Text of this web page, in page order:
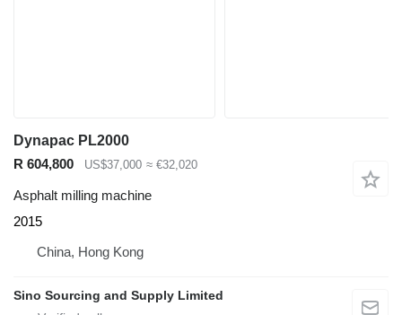
Dynapac PL2000
R 604,800
US$37,000 ≈ €32,020
Asphalt milling machine
2015
China, Hong Kong
Sino Sourcing and Supply Limited